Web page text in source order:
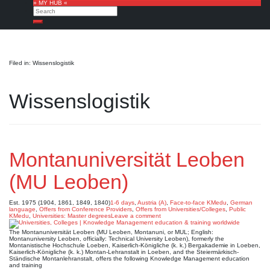
» MY HUB «
Search
Search
Filed in: Wissenslogistik
Wissenslogistik
Montanuniversität Leoben
(MU Leoben)
Est. 1975 (1904, 1861, 1849, 1840)1-6 days Austria (A) Face-to-face KMedu
German
language
Offers from Conference Providers Offers from Universities/Colleges Public
KMedu
Universities: Master degreesLeave a comment
The Montanuniversität Leoben (MU Leoben, Montanuni, or MUL; English:
Montanuniversity Leoben, officially: Technical University Leoben), formerly the
Montanistische Hochschule Loeben, Kaiserlich-Königliche (k. k.) Bergakademie in Loeben,
Kaiserlich-Königliche (k. k.) Montan-Lehranstalt in Loeben, and the Steiermärkisch-
Ständische Montanlehranstalt, offers the following Knowledge Management education
and training